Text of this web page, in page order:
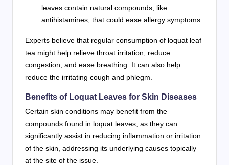
leaves contain natural compounds, like
antihistamines, that could ease allergy symptoms.
Experts believe that regular consumption of loquat leaf
tea might help relieve throat irritation, reduce
congestion, and ease breathing. It can also help
reduce the irritating cough and phlegm.
Benefits of Loquat Leaves for Skin Diseases
Certain skin conditions may benefit from the
compounds found in loquat leaves, as they can
significantly assist in reducing inflammation or irritation
of the skin, addressing its underlying causes topically
at the site of the issue.